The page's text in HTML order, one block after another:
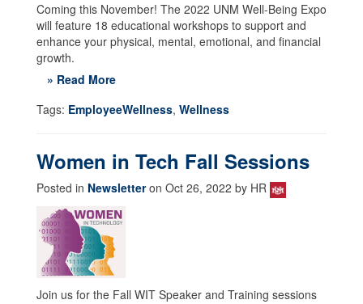
Coming this November! The 2022 UNM Well-Being Expo
will feature 18 educational workshops to support and
enhance your physical, mental, emotional, and financial
growth.
» Read More
Tags: EmployeeWellness, Wellness
Women in Tech Fall Sessions
Posted in Newsletteron Oct 26, 2022 by HR
Join us for the Fall WIT Speaker and Training sessions